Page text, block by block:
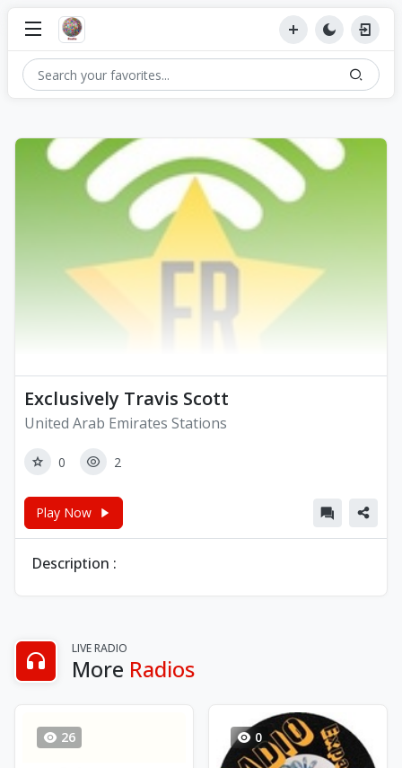
Exclusively Travis Scott
United Arab Emirates Stations
0 2
Play Now
Description :
LIVE RADIO
More Radios
26 0